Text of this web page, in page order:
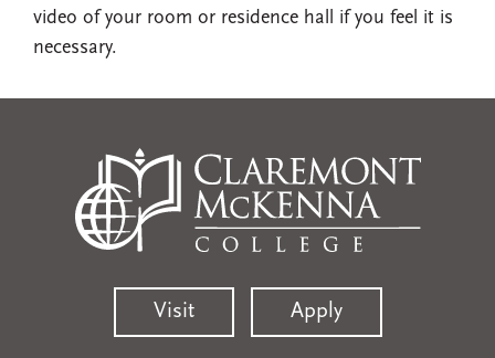
video of your room or residence hall if you feel it is
necessary.
Visit Apply